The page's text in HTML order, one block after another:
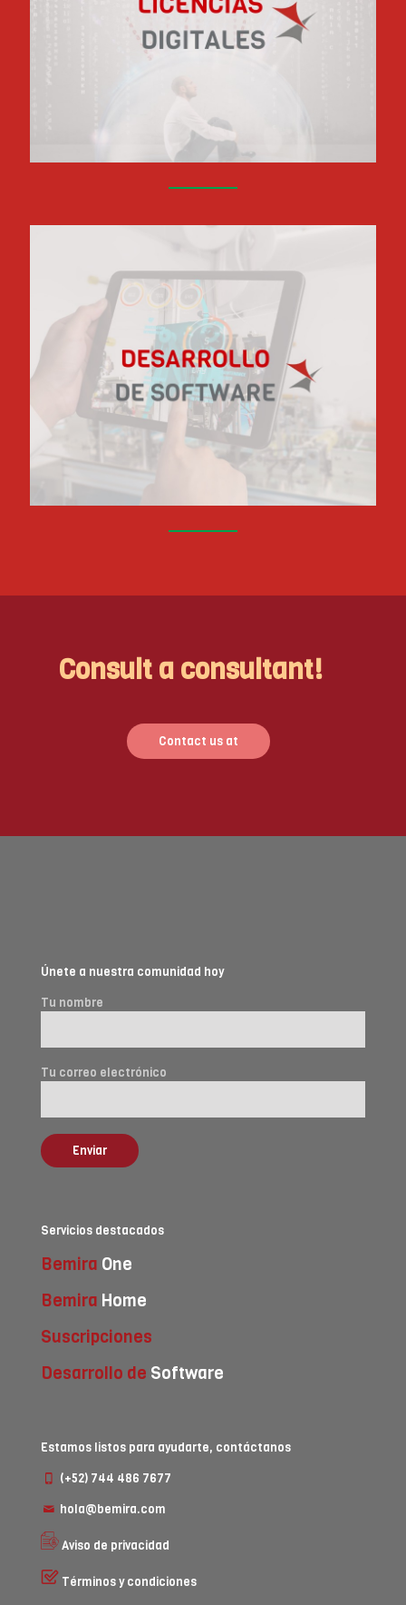
Consult a consultant!
Contact us at
Únete a nuestra comunidad hoy
Tu nombre
Tu correo electrónico
Servicios destacados
Bemira One
Bemira Home
Suscripciones
Desarrollo de Software
Estamos listos para ayudarte, contáctanos
(+52) 744 486 7677
hola@bemira.com
Aviso de privacidad
Términos y condiciones